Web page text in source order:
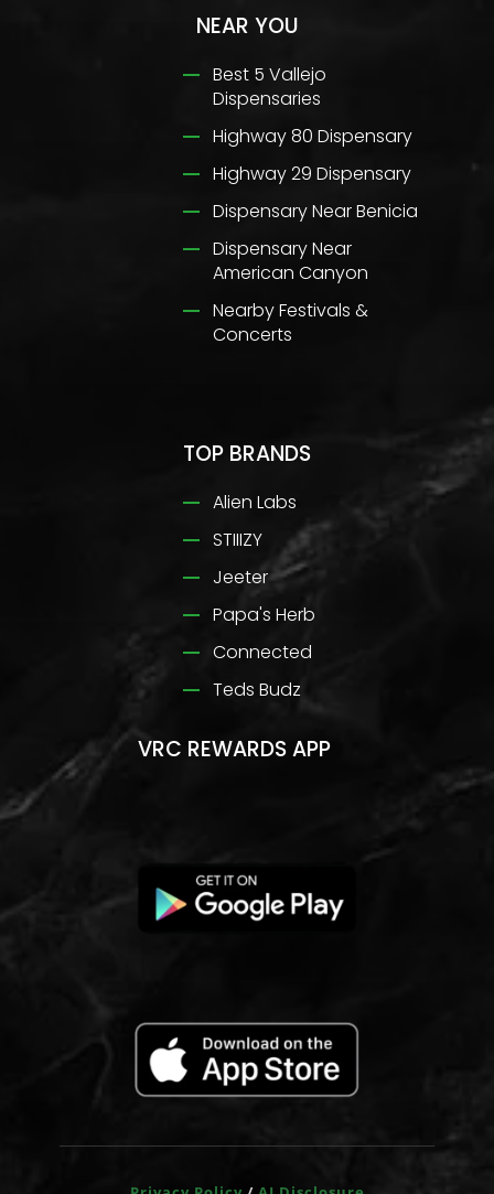
NEAR YOU
Best 5 Vallejo
Dispensaries
Highway 80 Dispensary
Highway 29 Dispensary
Dispensary Near Benicia
Dispensary Near
American Canyon
Nearby Festivals &
Concerts
TOP BRANDS
Alien Labs
STIIIZY
Jeeter
Papa's Herb
Connected
Teds Budz
VRC REWARDS APP